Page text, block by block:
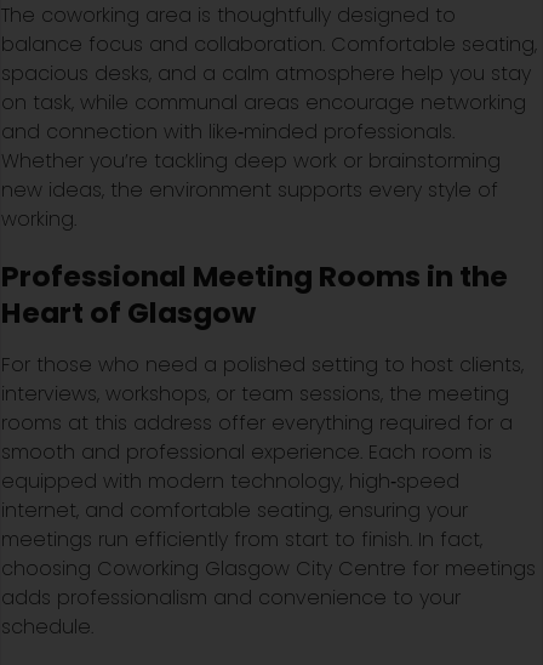
The coworking area is thoughtfully designed to
balance focus and collaboration. Comfortable seating,
spacious desks, and a calm atmosphere help you stay
on task, while communal areas encourage networking
and connection with like‑minded professionals.
Whether you’re tackling deep work or brainstorming
new ideas, the environment supports every style of
working.
Professional Meeting Rooms in the
Heart of Glasgow
For those who need a polished setting to host clients,
interviews, workshops, or team sessions, the meeting
rooms at this address offer everything required for a
smooth and professional experience. Each room is
equipped with modern technology, high‑speed
internet, and comfortable seating, ensuring your
meetings run efficiently from start to finish. In fact,
choosing Coworking Glasgow City Centre for meetings
adds professionalism and convenience to your
schedule.